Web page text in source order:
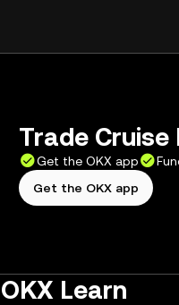
Trade Cruise
Get the OKX app
Get the OKX app
Learn